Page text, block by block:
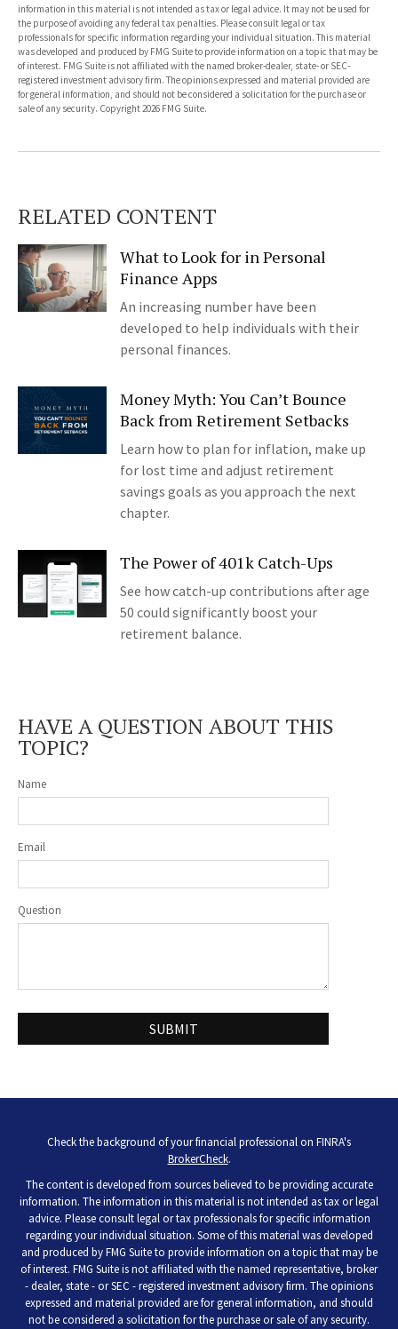
information in this material is not intended as tax or legal advice. It may not be used for
the purpose of avoiding any federal tax penalties. Please consult legal or tax
professionals for specific information regarding your individual situation. This material
was developed and produced by FMG Suite to provide information on a topic that may be
of interest. FMG Suite is not affiliated with the named broker-dealer, state- or SEC-
registered investment advisory firm. The opinions expressed and material provided are
for general information, and should not be considered a solicitation for the purchase or
sale of any security. Copyright2026 FMG Suite.
RELATED CONTENT
What to Look for in Personal
Finance Apps
An increasing number have been
developed to help individuals with their
personal finances.
Money Myth: You Can’t Bounce
Back from Retirement Setbacks
Learn how to plan for inflation, make up
for lost time and adjust retirement
savings goals as you approach the next
chapter.
The Power of 401k Catch-Ups
See how catch-up contributions after age
50 could significantly boost your
retirement balance.
HAVE A QUESTION ABOUT THIS
TOPIC?
Name
Email
Question
Check the background of your financial professional on FINRA's
BrokerCheck.
The content is developed from sources believed to be providing accurate
information. The information in this material is not intended as tax or legal
advice. Please consult legal or tax professionals for specific information
regarding your individual situation. Some of this material was developed
and produced by FMG Suite to provide information on a topic that may be
of interest. FMG Suite is not affiliated with the named representative, broker
- dealer, state - or SEC - registered investment advisory firm. The opinions
expressed and material provided are for general information, and should
not be considered a solicitation for the purchase or sale of any security.